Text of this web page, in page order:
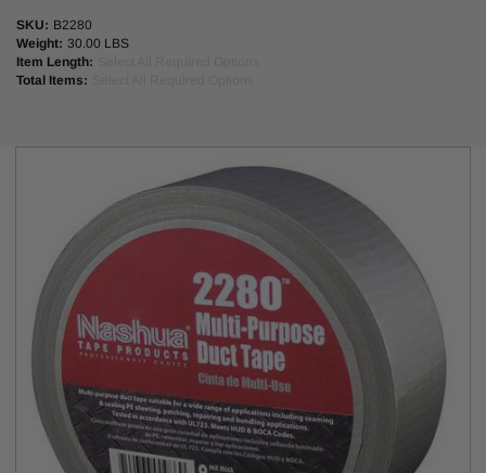
Tensile strength : 20 lb/in.
Adhesion to steel: 35 oz/in. 3″ neutral core/carton.
SKU: B2280
Weight: 30.00 LBS
Item Length:
Total Items: